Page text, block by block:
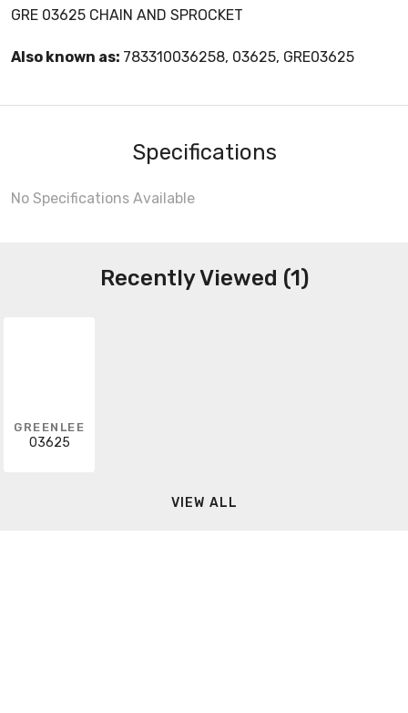
GRE 03625 CHAIN AND SPROCKET
Also known as: 783310036258, 03625, GRE03625
Specifications
No Specifications Available
Recently Viewed (1)
GREENLEE
03625
VIEW ALL